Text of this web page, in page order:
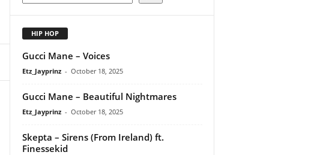
HIP HOP
Gucci Mane – Voices
Etz_Jayprinz - October 18, 2025
Gucci Mane – Beautiful Nightmares
Etz_Jayprinz - October 18, 2025
Skepta – Sirens (From Ireland) ft.
Finessekid